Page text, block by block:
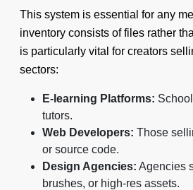
This system is essential for any
inventory consists of files rather
is particularly vital for creators
sectors:
E-learning Platforms:
tutors.
Web Developers: Those
or source code.
Design Agencies: Agencies
brushes, or high-res assets.